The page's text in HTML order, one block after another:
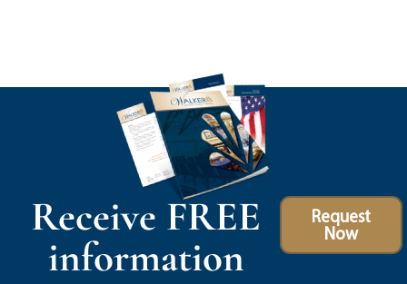
Receive FREE
information
Request
Now